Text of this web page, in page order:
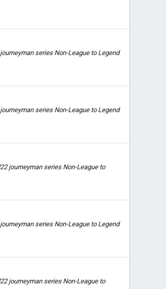
series Non-League to Legend
series Non-League to Legend
journeyman series Non-League to
series Non-League to Legend
journeyman series Non-League to